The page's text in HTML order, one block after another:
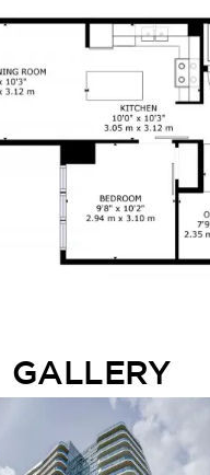
GALLERY